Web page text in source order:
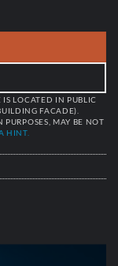
IS LOCATED IN PUBLIC
FACADE).
MAY BE NOT
HINT.